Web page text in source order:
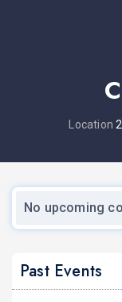
Location
No upcoming
Past Events